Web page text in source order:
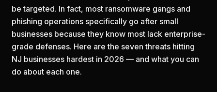
be targeted. In fact, most ransomware gangs and
phishing operations specifically go after small
businesses because they know most lack enterprise-
grade defenses. Here are the seven threats hitting
NJ businesses hardest in 2026 — and what you can
do about each one.